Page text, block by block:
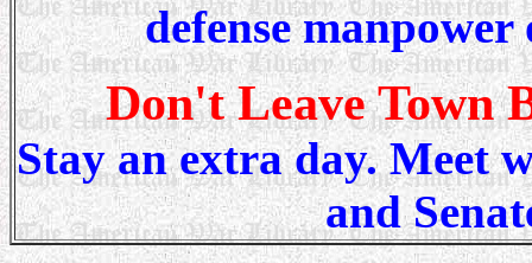
defense
Don't Leave Town
Stay an extra day. Meet
and